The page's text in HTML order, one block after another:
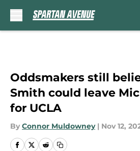
Oddsmakers still
Smith could leave
for UCLA
By Connor Muldowney | Nov 12,